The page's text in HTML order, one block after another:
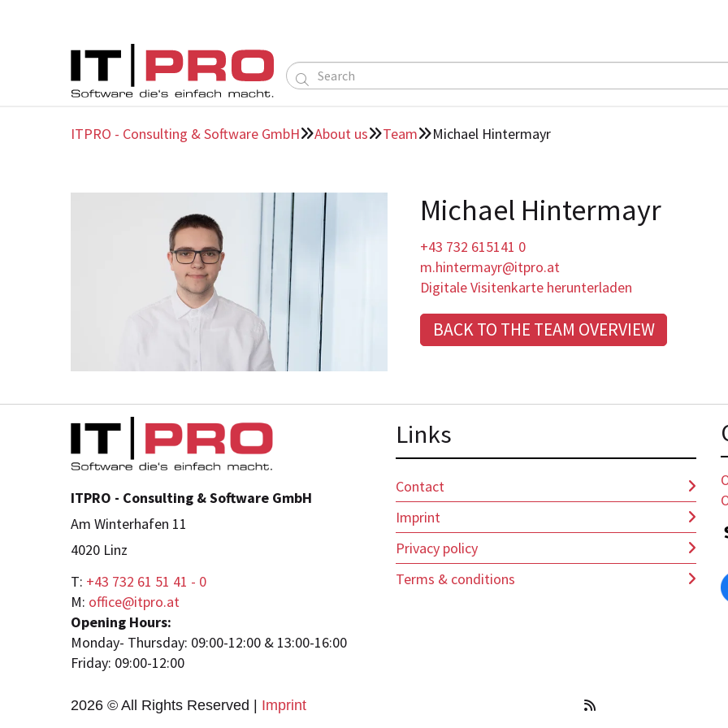

ITPRO - Consulting & Software GmbHAbout usTeamMichael Hintermayr
Michael Hintermayr
+43 732 615141 0
m.hintermayr@itpro.at
Digitale Visitenkarte herunterladen
BACK TO THE TEAM OVERVIEW
ITPRO - Consulting & Software GmbH
Am Winterhafen 11
4020 Linz
T: +43 732 61 51 41 - 0
M: office@itpro.at
Opening Hours:
Monday- Thursday: 09:00-12:00 & 13:00-16:00
Friday: 09:00-12:00
Links
Contact
Imprint
Privacy policy
Terms & conditions
2026 © All Rights Reserved Imprint